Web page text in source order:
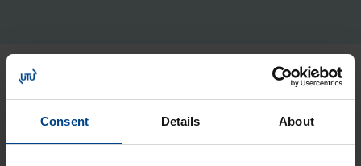
Consent Details About
KOMPONENDID
17.2.2026